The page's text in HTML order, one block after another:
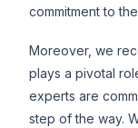
commitment to
Moreover, we
plays a pivotal
experts are
step of the way.